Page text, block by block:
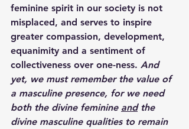
feminine spirit in our society is not
misplaced, and serves to inspire
greater compassion, development,
equanimity and a sentiment of
collectiveness over one-ness. And
yet, we must remember the value of
a masculine presence, for we need
both the divine feminine and the
divine masculine qualities to remain